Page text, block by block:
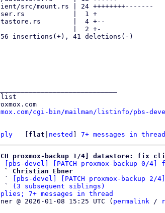
list
cgi-bin/mailman/listinfo/pbs-
flat nested 7+ messages in thread
proxmox-backup 1/4] datastore: fix
[pbs-devel] [PATCH proxmox-backup
` Christian Ebner
`
[pbs-devel] [PATCH proxmox-backup
                   `
(3 subsequent siblings)
7+ messages in thread
@ 2026-01-08 15:25 UTC ( permalink /